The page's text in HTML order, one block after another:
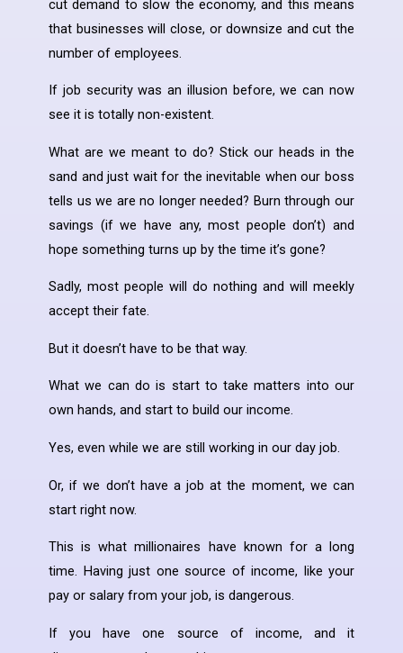
cut demand to slow the economy, and this means
that businesses will close, or downsize and cut the
number of employees.
If job security was an illusion before, we can now
see it is totally non-existent.
What are we meant to do? Stick our heads in the
sand and just wait for the inevitable when our boss
tells us we are no longer needed? Burn through our
savings (if we have any, most people don’t) and
hope something turns up by the time it’s gone?
Sadly, most people will do nothing and will meekly
accept their fate.
But it doesn’t have to be that way.
What we can do is start to take matters into our
own hands, and start to build our income.
Yes, even while we are still working in our day job.
Or, if we don’t have a job at the moment, we can
start right now.
This is what millionaires have known for a long
time. Having just one source of income, like your
pay or salary from your job, is dangerous.
If you have one source of income, and it